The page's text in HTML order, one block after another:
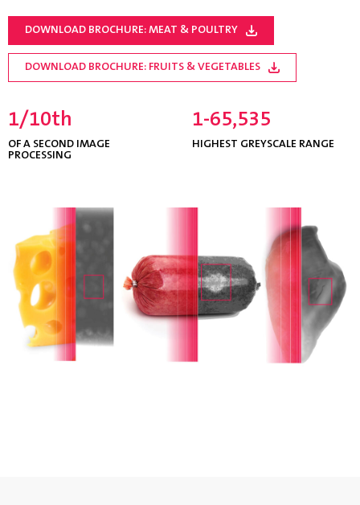
DOWNLOAD BROCHURE: MEAT & POULTRY
DOWNLOAD BROCHURE: FRUITS & VEGETABLES
1/10th
OF A SECOND IMAGE
PROCESSING
1-65,535
HIGHEST GREYSCALE RANGE